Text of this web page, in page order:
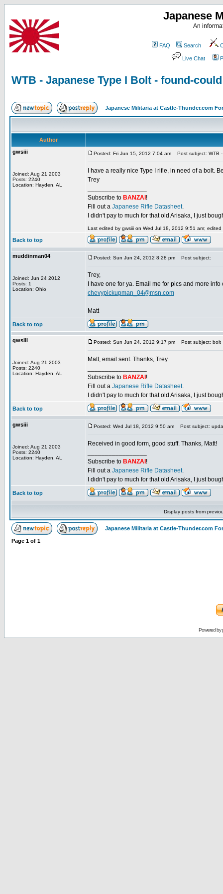
Japanese
An
FAQ Search
Live Chat
WTB - Japanese Type I Bolt - found-
Japanese Militaria at Castle-Thunder.com
Author
gwsiii
Joined: Aug 21 2003
Posts: 2240
Location: Hayden, AL
Posted: Fri Jun 15, 2012 7:04 am Post subject: WTB
I have a really nice Type I rifle, in need of a bolt.
Trey
Subscribe to BANZAI !
Fill out a Japanese Rifle Datasheet.
I didn't pay to much for that old Arisaka, I just
Last edited by gwsiii on Wed Jul 18, 2012 9:51 am; edited
Back to top
muddinman04
Joined: Jun 24 2012
Posts: 1
Location: Ohio
Posted: Sun Jun 24, 2012 8:28 pm Post subject:
Trey,
I have one for ya. Email me for pics and more info
chevypickupman_04@msn.com
Matt
Back to top
gwsiii
Joined: Aug 21 2003
Posts: 2240
Location: Hayden, AL
Posted: Sun Jun 24, 2012 9:17 pm Post subject: bolt
Matt, email sent. Thanks, Trey
Subscribe to BANZAI !
Fill out a Japanese Rifle Datasheet.
I didn't pay to much for that old Arisaka, I just
Back to top
gwsiii
Joined: Aug 21 2003
Posts: 2240
Location: Hayden, AL
Posted: Wed Jul 18, 2012 9:50 am Post subject:
Received in good form, good stuff. Thanks, Matt!
Subscribe to BANZAI !
Fill out a Japanese Rifle Datasheet.
I didn't pay to much for that old Arisaka, I just
Back to top
Display posts from
Japanese Militaria at Castle-Thunder.com
Page 1 of 1
Powered by